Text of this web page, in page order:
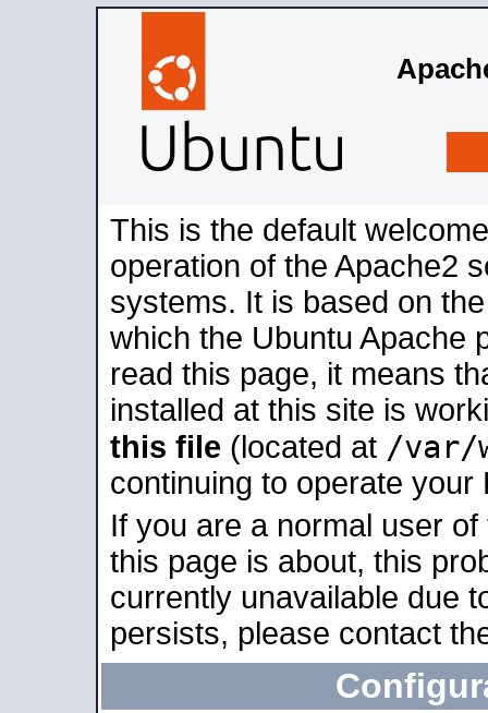
This is the default
operation of the Apache2
systems. It is based on
which the Ubuntu Apache
read this page, it means
installed at this site is
this file (located at /var/
continuing to operate your
If you are a normal user
this page is about, this
currently unavailable due
persists, please contact